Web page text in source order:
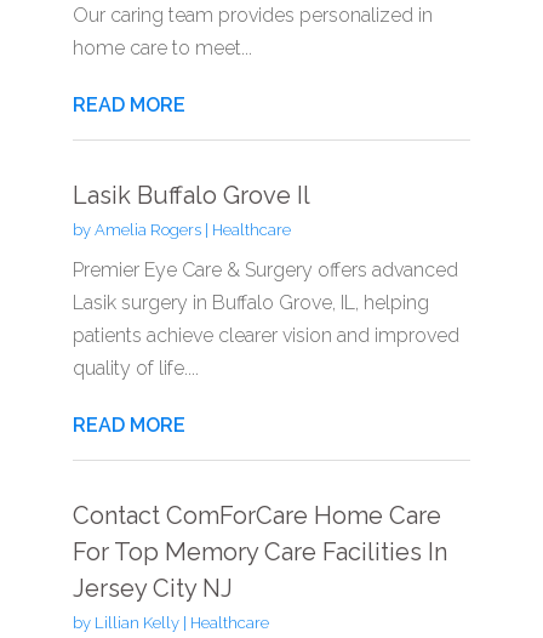
Our caring team provides personalized in
home care to meet...
READ MORE
Lasik Buffalo Grove Il
by Amelia Rogers| Healthcare
Premier Eye Care & Surgery offers advanced
Lasik surgery in Buffalo Grove, IL, helping
patients achieve clearer vision and improved
quality of life....
READ MORE
Contact ComForCare Home Care
For Top Memory Care Facilities In
Jersey City NJ
by Lillian Kelly| Healthcare